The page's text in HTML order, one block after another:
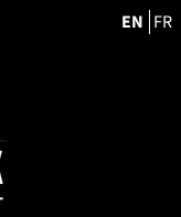
EN FR